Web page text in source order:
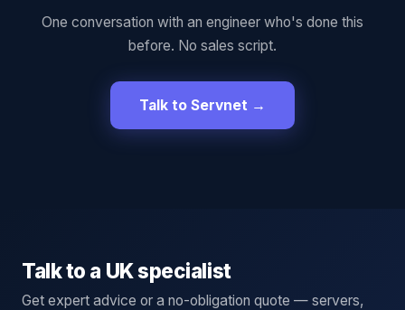
One conversation with an engineer who's done this
before. No sales script.
Talk to Servnet →
Talk to a UK specialist
Get expert advice or a no-obligation quote — servers,